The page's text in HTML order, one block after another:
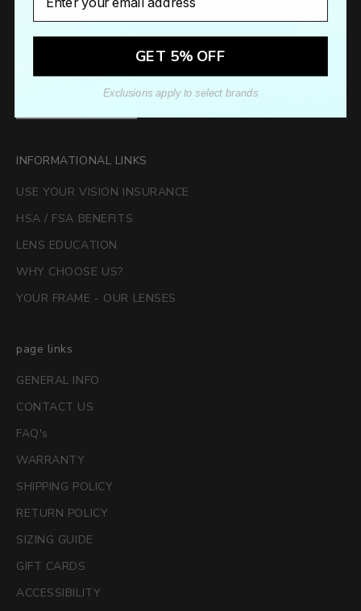
Sign up to our newsletter to receive exclusive offers.
SUBSCRIBE
INFORMATIONAL LINKS
USE YOUR VISION INSURANCE
HSA / FSA BENEFITS
LENS EDUCATION
WHY CHOOSE US?
YOUR FRAME - OUR LENSES
page links
GENERAL INFO
CONTACT US
FAQ's
WARRANTY
SHIPPING POLICY
RETURN POLICY
SIZING GUIDE
GIFT CARDS
ACCESSIBILITY
GET 5% OFF
Exclusions apply to select brands